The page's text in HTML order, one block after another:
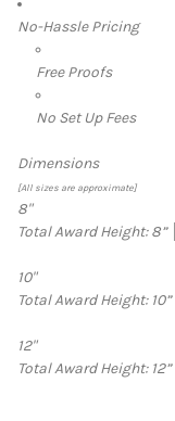
No-Hassle Pricing
Free Proofs
No Set Up Fees
Dimensions
[All sizes are approximate]
8"
Total Award Height: 8”
10"
Total Award Height: 10”
12"
Total Award Height: 12”